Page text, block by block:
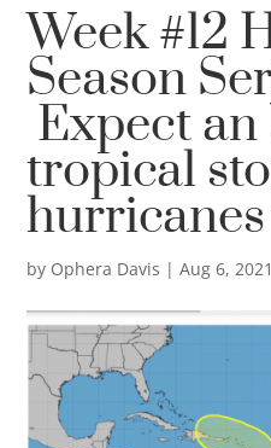
Week #12
Season
Expect
tropical
by Ophera Davis |Aug 6, 2021